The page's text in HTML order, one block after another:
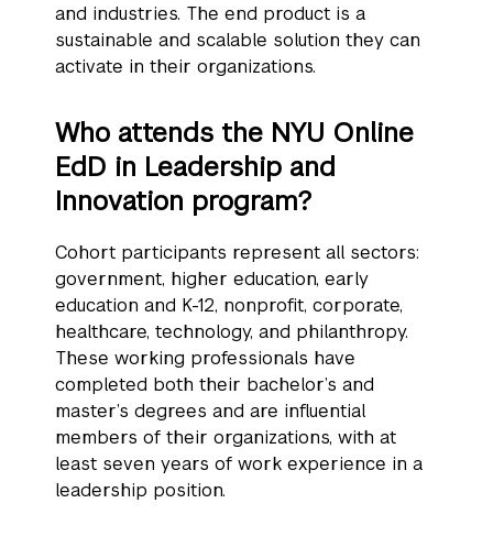
and industries. The end product is a
sustainable and scalable solution they can
activate in their organizations.
Who attends the NYU Online
EdD in Leadership and
Innovation program?
Cohort participants represent all sectors:
government, higher education, early
education and K-12, nonprofit, corporate,
healthcare, technology, and philanthropy.
These working professionals have
completed both their bachelor’s and
master’s degrees and are influential
members of their organizations, with at
least seven years of work experience in a
leadership position.